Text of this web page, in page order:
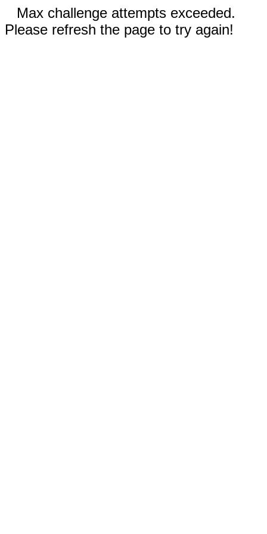
Max challenge attempts exceeded.
Please refresh the page to try again!